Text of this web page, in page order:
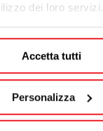
dei loro servizi.
Accetta tutti
Personalizza